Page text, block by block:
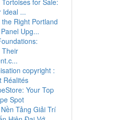
for Sale:
Ideal ...
Right Portland
Upg...
Their
copyright :
Réalités
Your Top
Spot
Tảng Giải Trí